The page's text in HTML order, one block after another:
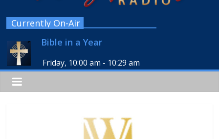
Currently On-Air
Bible in a Year
Friday, 10:00 am - 10:29 am